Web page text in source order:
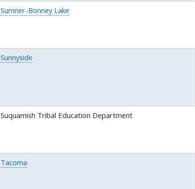
Sumner-Bonney Lake
Sunnyside
Suquamish Tribal Education Department
Tacoma